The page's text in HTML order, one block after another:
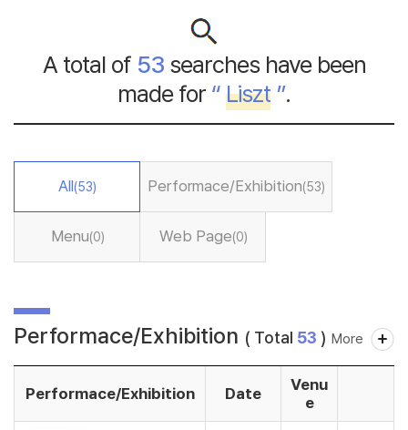
A total of 53searches have been
made for “Liszt ”.
All(53) Performace/Exhibition(53)
Menu(0) Web Page(0)
Performace/Exhibition ( Total 53 ) More
Performace/Exhibition Date
Venu
e